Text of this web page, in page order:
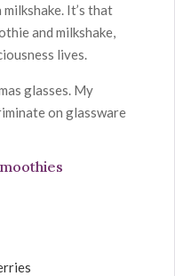
It’s that
and milkshake,
lives.
glasses. My
on glassware